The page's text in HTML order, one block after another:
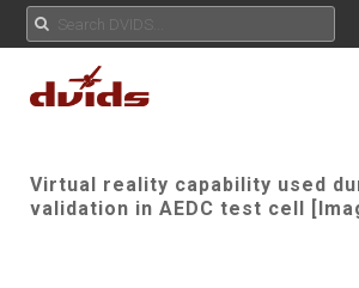
Virtual reality capability used
validation in AEDC test cell